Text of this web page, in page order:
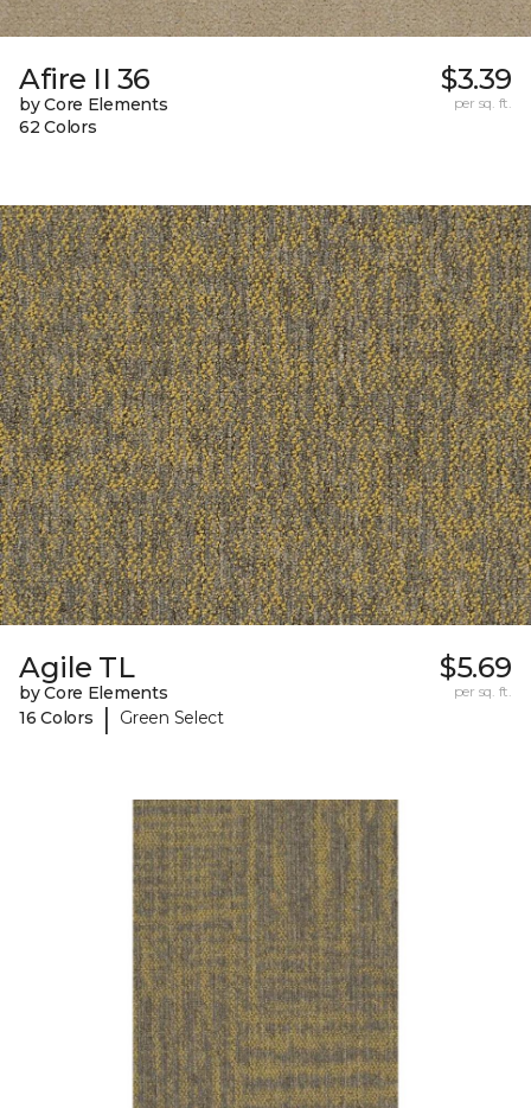
Afire II 36
by Core Elements
62 Colors
$3.39
per sq. ft.
Agile TL
by Core Elements
16 Colors
| Green Select
$5.69
per sq. ft.